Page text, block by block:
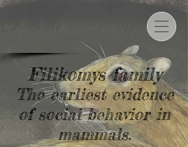
Filikomys family
The earliest evidence
of social behavior in
mammals.